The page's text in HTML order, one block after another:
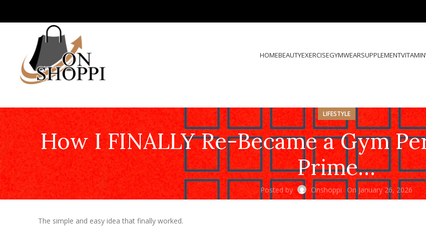
HOMEBEAUTYEXERCISEGYMWEARSUPPLEMENTVITAMIN
LIFESTYLE
How I FINALLY Re-Became a Gym
Prime…
Posted by Onshoppi On January 26, 2026
The simple and easy idea that finally worked.